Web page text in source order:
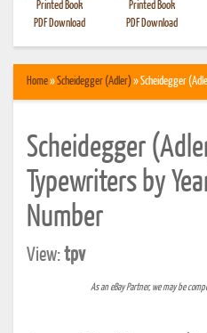
Printed Book
PDF Download
Printed Book
PDF Download
Home»Scheidegger (Adler)» Scheidegger
Scheidegger
Typewriters by
Number
View:tpv
As an eBay Partner, we may be